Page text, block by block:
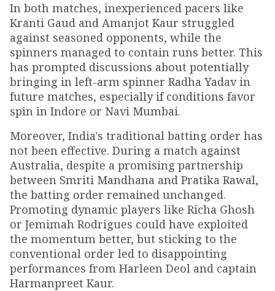
In both matches, inexperienced pacers like
Kranti Gaud and Amanjot Kaur struggled
against seasoned opponents, while the
spinners managed to contain runs better. This
has prompted discussions about potentially
bringing in left-arm spinner Radha Yadav in
future matches, especially if conditions favor
spin in Indore or Navi Mumbai.
Moreover, India's traditional batting order has
not been effective. During a match against
Australia, despite a promising partnership
between Smriti Mandhana and Pratika Rawal,
the batting order remained unchanged.
Promoting dynamic players like Richa Ghosh
or Jemimah Rodrigues could have exploited
the momentum better, but sticking to the
conventional order led to disappointing
performances from Harleen Deol and captain
Harmanpreet Kaur.